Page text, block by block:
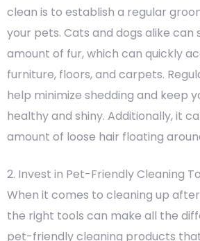
clean is to establish a regular
your pets. Cats and dogs alike can
amount of fur, which can quickly
furniture, floors, and carpets.
help minimize shedding and keep
healthy and shiny. Additionally, it
amount of loose hair floating
2. Invest in Pet-Friendly Cleaning
When it comes to cleaning up
the right tools can make all the
pet-friendly cleaning products